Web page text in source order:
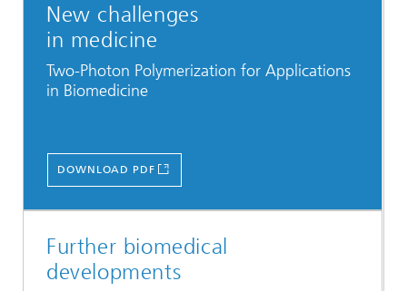
New challenges
in medicine
Two-Photon Polymerization for Applications
in Biomedicine
DOWNLOAD PDF
Further biomedical
developments